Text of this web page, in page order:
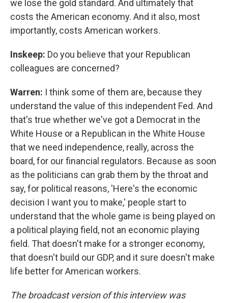
we lose the gold standard. And ultimately that
costs the American economy. And it also, most
importantly, costs American workers.
Inskeep: Do you believe that your Republican
colleagues are concerned?
Warren: I think some of them are, because they
understand the value of this independent Fed. And
that's true whether we've got a Democrat in the
White House or a Republican in the White House
that we need independence, really, across the
board, for our financial regulators. Because as soon
as the politicians can grab them by the throat and
say, for political reasons, 'Here's the economic
decision I want you to make,' people start to
understand that the whole game is being played on
a political playing field, not an economic playing
field. That doesn't make for a stronger economy,
that doesn't build our GDP, and it sure doesn't make
life better for American workers.
The broadcast version of this interview was